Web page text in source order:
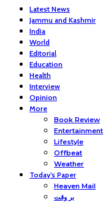
Latest News
Jammu and Kashmir
India
World
Editorial
Education
Health
Interview
Opinion
More
Book Review
Entertainment
Lifestyle
Offbeat
Weather
Today’s Paper
Heaven Mail
بر وقت